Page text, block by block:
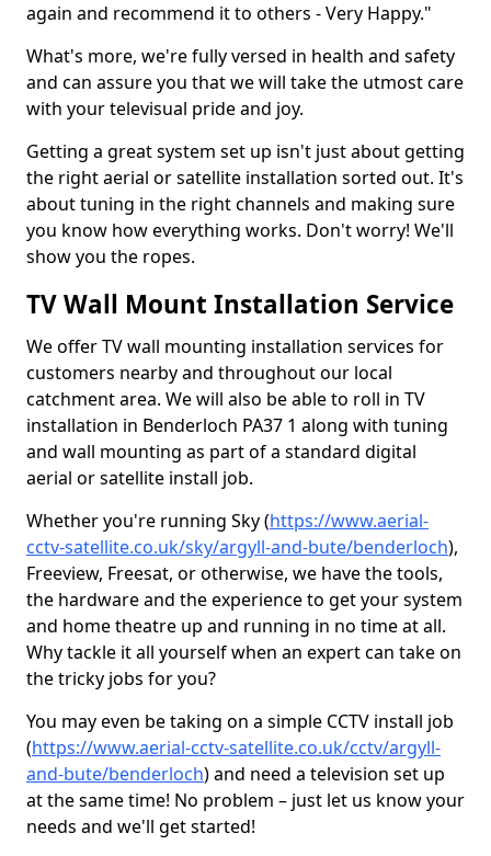
again and recommend it to others - Very Happy."
What's more, we're fully versed in health and safety
and can assure you that we will take the utmost care
with your televisual pride and joy.
Getting a great system set up isn't just about getting
the right aerial or satellite installation sorted out. It's
about tuning in the right channels and making sure
you know how everything works. Don't worry! We'll
show you the ropes.
TV Wall Mount Installation Service
We offer TV wall mounting installation services for
customers nearby and throughout our local
catchment area. We will also be able to roll in TV
installation in Benderloch PA37 1 along with tuning
and wall mounting as part of a standard digital
aerial or satellite install job.
Whether you're running Sky (https://www.aerial-
cctv-satellite.co.uk/sky/argyll-and-bute/benderloch),
Freeview, Freesat, or otherwise, we have the tools,
the hardware and the experience to get your system
and home theatre up and running in no time at all.
Why tackle it all yourself when an expert can take on
the tricky jobs for you?
You may even be taking on a simple CCTV install job
(https://www.aerial-cctv-satellite.co.uk/cctv/argyll-
and-bute/benderloch) and need a television set up
at the same time! No problem – just let us know your
needs and we'll get started!